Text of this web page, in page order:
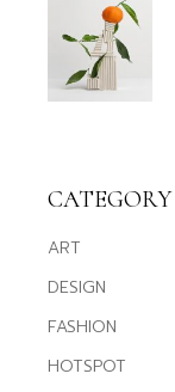
CATEGORY
ART
DESIGN
FASHION
HOTSPOT